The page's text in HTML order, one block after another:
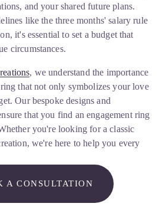
and your shared future plans.
like the three months' salary rule
it's essential to set a budget that
circumstances.
, we understand the importance
that not only symbolizes your love
Our bespoke designs and
that you find an engagement ring
you're looking for a classic
we're here to help you every
A CONSULTATION